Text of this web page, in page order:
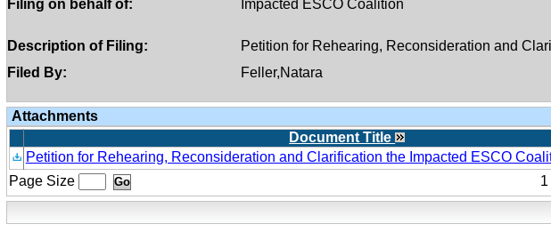
Filing on behalf of:
Impacted ESCO Coalition
Description of Filing:
Petition for Rehearing, Reconsideration and
Filed By:
Feller,Natara
Attachments
Document Title
Petition for Rehearing, Reconsideration and Clarification the Impacted ESCO
Page Size
1